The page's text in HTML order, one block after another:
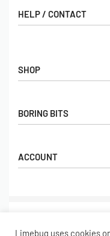
SHOP
Gift Cards
Popular Products
BORING BITS
Returns
HELP / CONTACT
FAQs
Hall of Fame
ACCOUNT
Limebug uses cookies